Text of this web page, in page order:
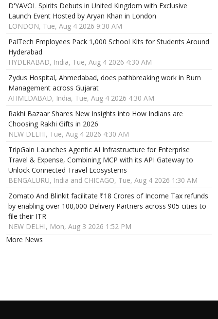
D'YAVOL Spirits Debuts in United Kingdom with Exclusive
Launch Event Hosted by Aryan Khan in London
LONDON, Tue, Aug 4 2026 9:30 AM
PalTech Employees Pack 1,000 School Kits for Students Around
Hyderabad
HYDERABAD, India, Tue, Aug 4 2026 4:30 AM
Zydus Hospital, Ahmedabad, does pathbreaking work in Burn
Management across Gujarat
AHMEDABAD, India, Tue, Aug 4 2026 4:30 AM
Rakhi Bazaar Shares New Insights into How Indians are
Choosing Rakhi Gifts in 2026
NEW DELHI, Tue, Aug 4 2026 4:30 AM
TripGain Launches Agentic AI Infrastructure for Enterprise
Travel & Expense, Combining MCP with its API Gateway to
Unlock Connected Travel Ecosystems
BENGALURU, India and CHICAGO, Tue, Aug 4 2026 1:30 AM
Zomato And Blinkit facilitate ₹18 Crores of Income Tax refunds
by enabling over 100,000 Delivery Partners across 905 cities to
file their ITR
NEW DELHI, Mon, Aug 3 2026 1:52 PM
More News